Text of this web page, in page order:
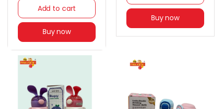
Add to cart
Buy now
Buy now